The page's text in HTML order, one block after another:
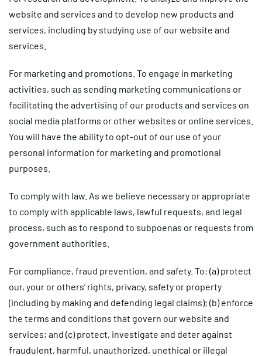
website and services and to develop new products and
services, including by studying use of our website and
services.
For marketing and promotions. To engage in marketing
activities, such as sending marketing communications or
facilitating the advertising of our products and services on
social media platforms or other websites or online services.
You will have the ability to opt-out of our use of your
personal information for marketing and promotional
purposes.
To comply with law. As we believe necessary or appropriate
to comply with applicable laws, lawful requests, and legal
process, such as to respond to subpoenas or requests from
government authorities.
For compliance, fraud prevention, and safety. To: (a) protect
our, your or others’ rights, privacy, safety or property
(including by making and defending legal claims); (b) enforce
the terms and conditions that govern our website and
services; and (c) protect, investigate and deter against
fraudulent, harmful, unauthorized, unethical or illegal